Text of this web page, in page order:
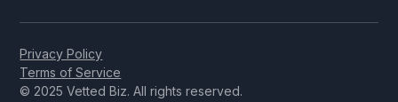
© 2025 Vetted Biz. All rights reserved.
Privacy Policy
Terms of Service